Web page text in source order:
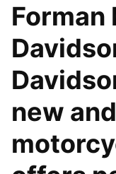
Forman
new